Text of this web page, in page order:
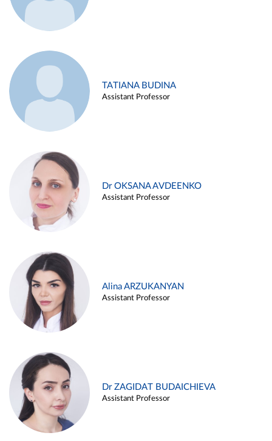
TATIANA BUDINA
Assistant Professor
Dr OKSANA AVDEENKO
Assistant Professor
Alina ARZUKANYAN
Assistant Professor
Dr ZAGIDAT BUDAICHIEVA
Assistant Professor